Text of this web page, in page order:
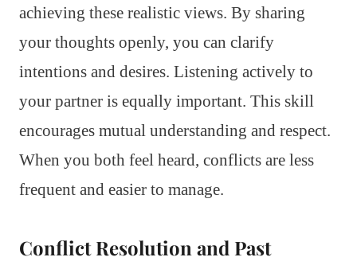
achieving these realistic views. By sharing
your thoughts openly, you can clarify
intentions and desires. Listening actively to
your partner is equally important. This skill
encourages mutual understanding and respect.
When you both feel heard, conflicts are less
frequent and easier to manage.
Conflict Resolution and Past